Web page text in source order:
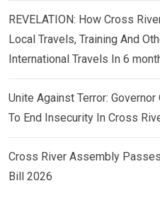
REVELATION: How Cross
Local Travels, Training And
International Travels In 6
Unite Against Terror:
To End Insecurity In Cross
Cross River Assembly
Bill 2026